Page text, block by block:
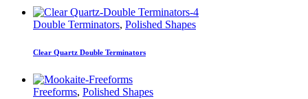
Double Terminators, Polished Shapes
Clear Quartz Double Terminators
Freeforms, Polished Shapes